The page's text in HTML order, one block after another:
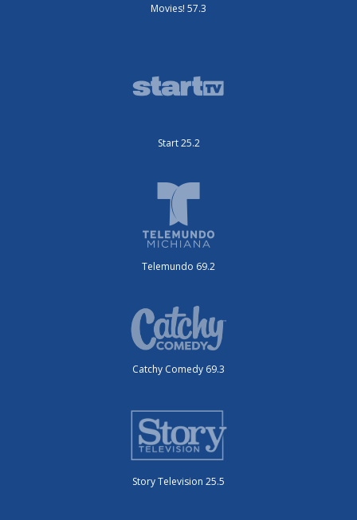
Movies! 57.3
Start 25.2
Telemundo 69.2
Catchy Comedy 69.3
Story Television 25.5